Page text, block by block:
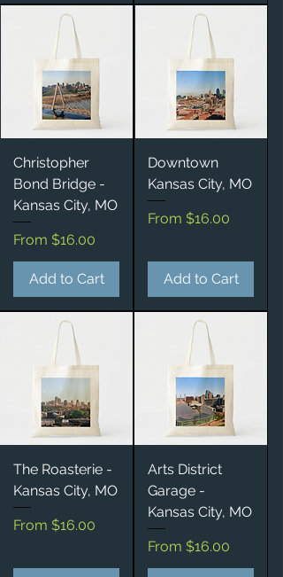
Christopher
Bond Bridge -
Kansas City, MO
From $16.00
Sale Price
Add to Cart
Downtown
Kansas City, MO
From $16.00
Sale Price
Add to Cart
The Roasterie -
Kansas City, MO
From $16.00
Sale Price
Arts District
Garage -
Kansas City, MO
From $16.00
Sale Price